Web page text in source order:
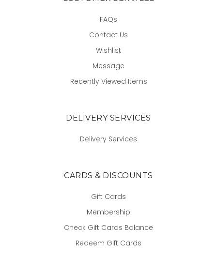
FAQs
Contact Us
Wishlist
Message
Recently Viewed Items
DELIVERY SERVICES
Delivery Services
CARDS & DISCOUNTS
Gift Cards
Membership
Check Gift Cards Balance
Redeem Gift Cards